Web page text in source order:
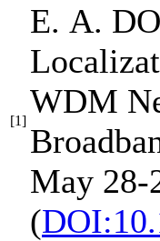
[1]
E. A.
WDM
May 28-
(